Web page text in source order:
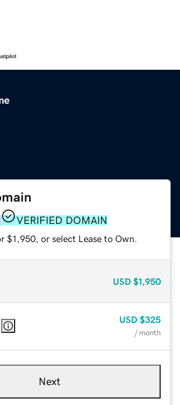
VERIFIED DOMAIN
$1,950, or select Lease to Own.
USD $1,950
USD $325
/ month
Next